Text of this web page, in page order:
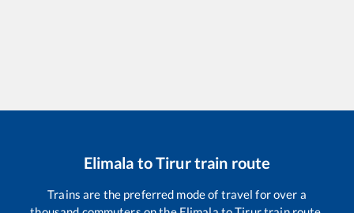
Elimala toTirurtrain route
Trains are the preferred mode of travel for over a